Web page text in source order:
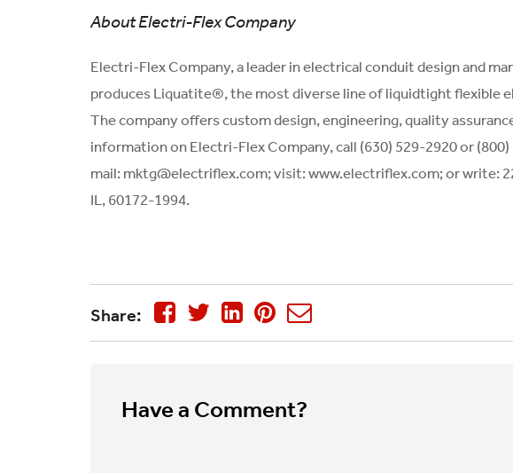
About Electri-Flex Company
Electri-Flex Company, a leader in electrical conduit design and
produces Liquatite®, the most diverse line of liquidtight flexible
The company offers custom design, engineering, quality
information on Electri-Flex Company, call (630) 529-2920 or
mail: mktg@electriflex.com; visit: www.electriflex.com; or write:
IL, 60172-1994.
Share:
Have a Comment?